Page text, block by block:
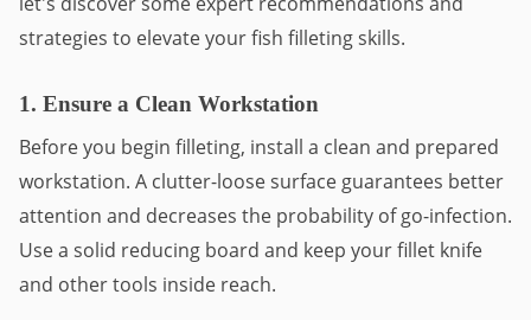
strategies to elevate your fish filleting skills.
1. Ensure a Clean Workstation
Before you begin filleting, install a clean and prepared
workstation. A clutter-loose surface guarantees better
attention and decreases the probability of go-infection.
Use a solid reducing board and keep your fillet knife
and other tools inside reach.